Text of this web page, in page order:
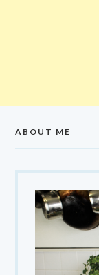
ABOUT ME